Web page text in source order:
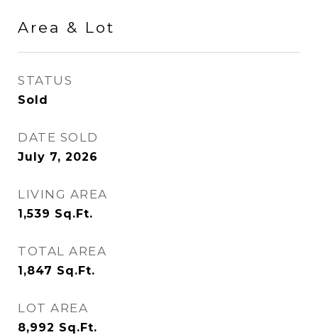
Area & Lot
STATUS
Sold
DATE SOLD
July 7, 2026
LIVING AREA
1,539 Sq.Ft.
TOTAL AREA
1,847 Sq.Ft.
LOT AREA
8,992 Sq.Ft.